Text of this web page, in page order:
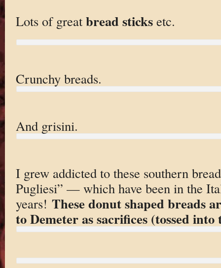
Lots of great bread sticksetc.
Crunchy breads.
And grisini.
I grew addicted to these southern
Pugliesi” — which have been in the
years! These donut shaped breads
to Demeter as sacrifices (tossed